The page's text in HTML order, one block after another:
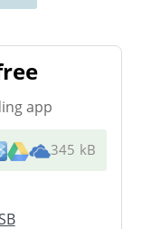
app
345 kB